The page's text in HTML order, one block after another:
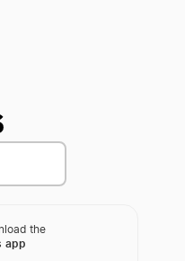
the
app